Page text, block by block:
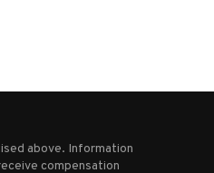
above. Information
compensation